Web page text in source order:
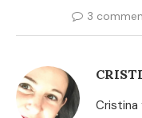
3
Cristina